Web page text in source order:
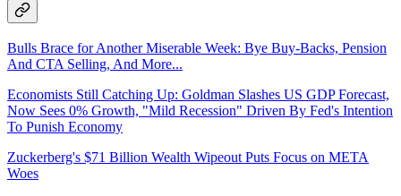
Bulls Brace for Another Miserable Week: Bye Buy-Backs, Pension
And CTA Selling, And More...
Economists Still Catching Up: Goldman Slashes US GDP Forecast,
Now Sees 0% Growth, "Mild Recession" Driven By Fed's Intention
To Punish Economy
Zuckerberg's $71 Billion Wealth Wipeout Puts Focus on META
Woes